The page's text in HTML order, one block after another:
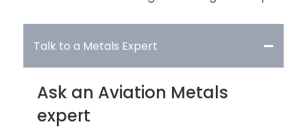
Talk to a Metals Expert
Ask an Aviation Metals
expert